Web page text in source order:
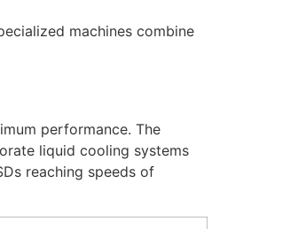
machines combine
performance. The
liquid cooling systems
reaching speeds of